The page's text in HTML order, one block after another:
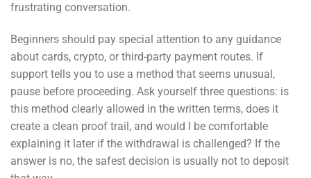
frustrating conversation.
Beginners should pay special attention to any guidance
about cards, crypto, or third-party payment routes. If
support tells you to use a method that seems unusual,
pause before proceeding. Ask yourself three questions: is
this method clearly allowed in the written terms, does it
create a clean proof trail, and would I be comfortable
explaining it later if the withdrawal is challenged? If the
answer is no, the safest decision is usually not to deposit